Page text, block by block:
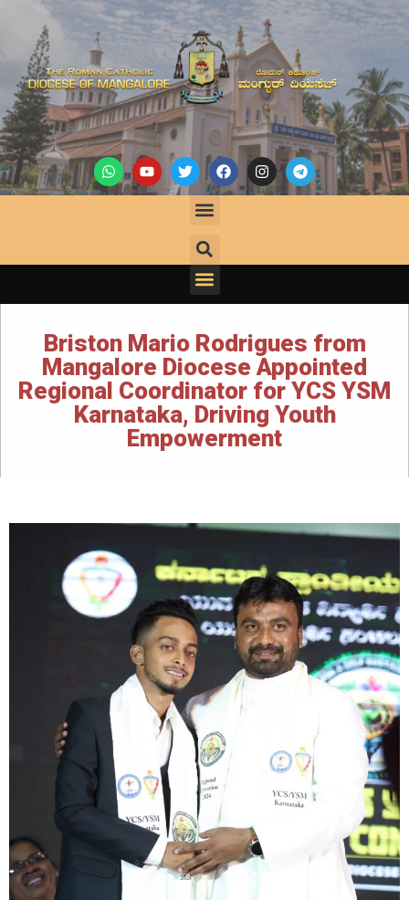
Briston Mario Rodrigues from
Mangalore Diocese Appointed
Regional Coordinator for YCS YSM
Karnataka, Driving Youth
Empowerment